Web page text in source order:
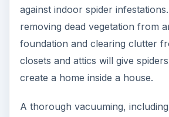
against indoor spider
removing dead vegetation from
foundation and clearing clutter
closets and attics will give
create a home inside a house.
A thorough vacuuming,